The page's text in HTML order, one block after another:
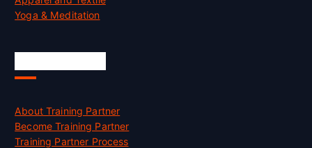
Yoga & Meditation
About Training Partner
Become Training Partner
Training Partner Process